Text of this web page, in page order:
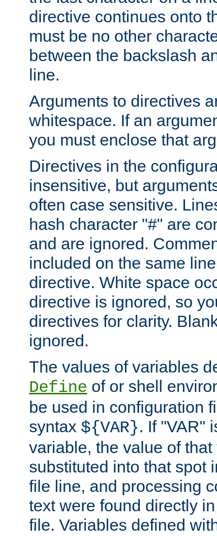
directive continues onto
must be no other
between the backslash
line.
Arguments to directives
whitespace. If an
you must enclose that
Directives in the
insensitive, but
often case sensitive.
hash character "#" are
and are ignored.
included on the same
directive. White space
directive is ignored, so
directives for clarity.
ignored.
The values of variables
Define of or shell
be used in configuration
syntax ${VAR}. If "VAR"
variable, the value of
substituted into that spot
file line, and processing
text were found directly
file. Variables defined